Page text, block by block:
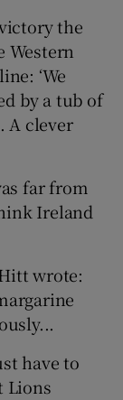
the
Western
‘We
by a tub of
A clever
far from
Ireland
wrote:
have to
Lions